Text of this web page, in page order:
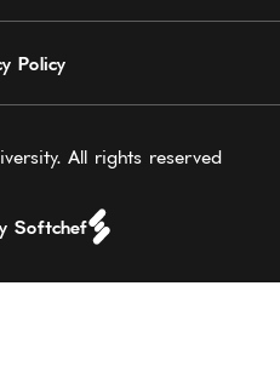
Policy
All rights reserved
Softchef